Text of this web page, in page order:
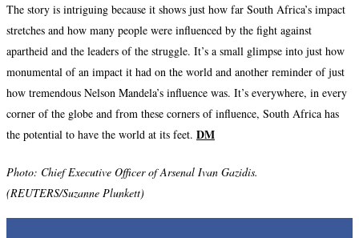
The story is intriguing because it shows just how far South Africa’s impact
stretches and how many people were influenced by the fight against
apartheid and the leaders of the struggle. It’s a small glimpse into just how
monumental of an impact it had on the world and another reminder of just
how tremendous Nelson Mandela’s influence was. It’s everywhere, in every
corner of the globe and from these corners of influence, South Africa has
the potential to have the world at its feet. DM
Photo: Chief Executive Officer of Arsenal Ivan Gazidis.
(REUTERS/Suzanne Plunkett)